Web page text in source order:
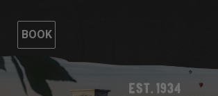
BOOK
EST. 1934